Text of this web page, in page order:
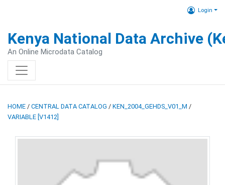
Login
Kenya National Data Archive
An Online Microdata Catalog
HOME / CENTRAL DATA CATALOG / KEN_2004_GEHDS_V01_M /
VARIABLE [V1412]